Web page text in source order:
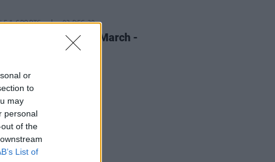
or
to
may
personal
of the
List of
& SPORTS 02 DEC 20
Gift Guide: We March -